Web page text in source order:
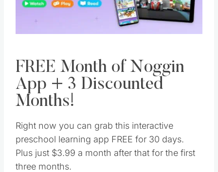
FREE Month of Noggin
App + 3 Discounted
Months!
Right now you can grab this interactive
preschool learning app FREE for 30 days.
Plus just $3.99 a month after that for the first
three months.